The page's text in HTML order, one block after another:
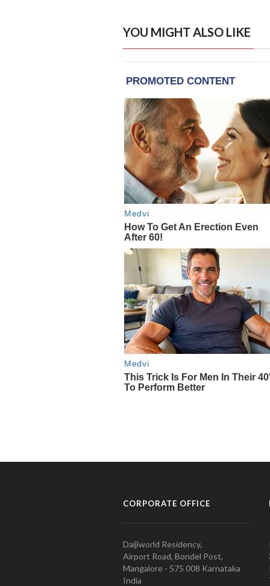
YOU MIGHT ALSO LIKE
CORPORATE OFFICE
Daijiworld Residency,
Airport Road, Bondel Post,
Mangalore - 575 008 Karnataka
India